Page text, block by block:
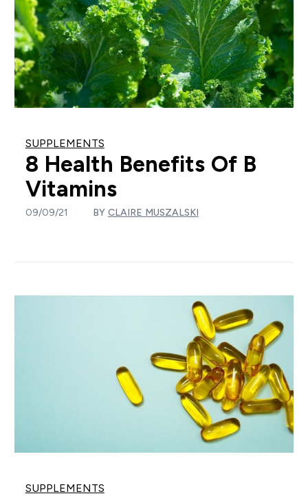
SUPPLEMENTS
8 Health Benefits Of B
Vitamins
09/09/21 BY CLAIRE MUSZALSKI
SUPPLEMENTS